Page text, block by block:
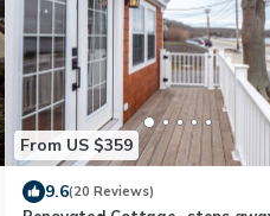
From US $359
9.6(20 Reviews)